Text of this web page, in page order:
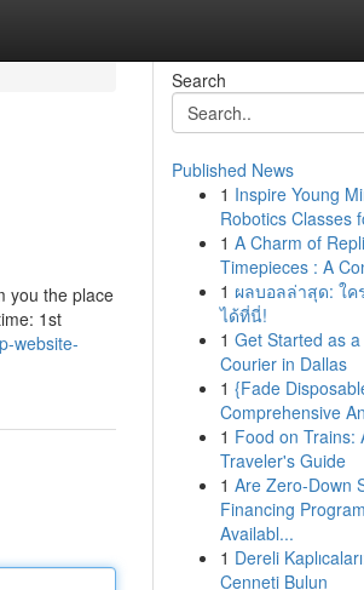
you the place
1st
website-
Search
Published News
1 Inspire Young
Robotics Classes
1 A Charm of
Timepieces : A
1 ผลบอลล่าสุด: ใค
ได้ที่นี่!
1 Get Started as
Courier in Dallas
1 {Fade
Comprehensive
1 Food on Trains:
Traveler's Guide
1 Are Zero-Down
Financing
Availabl...
1 Dereli
Cenneti Bulun